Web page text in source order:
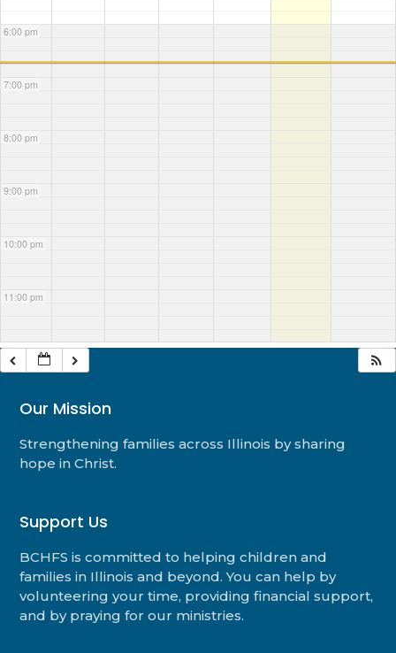
6:00 pm
7:00 pm
8:00 pm
9:00 pm
10:00 pm
11:00 pm
Our Mission
Strengthening families across Illinois by sharing
hope in Christ.
Support Us
BCHFS is committed to helping children and
families in Illinois and beyond. You can help by
volunteering your time, providing financial support,
and by praying for our ministries.